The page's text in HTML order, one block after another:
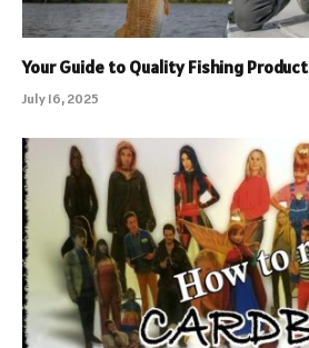
Your Guide to Quality Fishing
July 16, 2025